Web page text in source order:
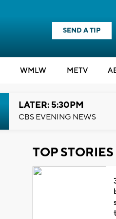
SEND A TIP
WMLW METV
LATER: 5:30PM
CBS EVENING NEWS
TOP STORIES